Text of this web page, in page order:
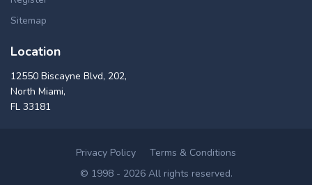
Sitemap
Location
12550 Biscayne Blvd, 202,
North Miami,
FL 33181
Privacy Policy
Terms & Conditions
© 1998 - 2026 All rights reserved.